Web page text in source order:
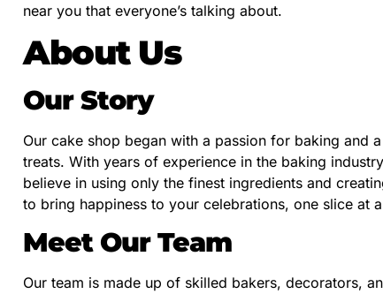
near you that everyone’s talking about.
About Us
Our Story
Our cake shop began with a passion for baking and
treats. With years of experience in the baking
believe in using only the finest ingredients and
to bring happiness to your celebrations, one slice at
Meet Our Team
Our team is made up of skilled bakers, decorators,